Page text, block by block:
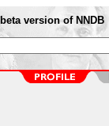
version of NNDB